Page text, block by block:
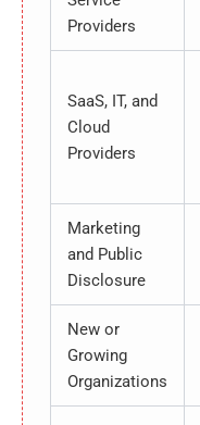
Providers
SaaS, IT, and
Cloud
Providers
Marketing
and Public
Disclosure
New or
Growing
Organizations